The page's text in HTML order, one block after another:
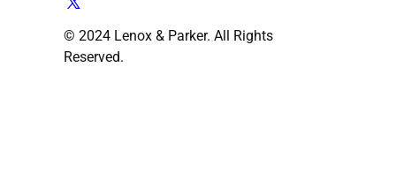
© 2024 Lenox & Parker. All Rights
Reserved.